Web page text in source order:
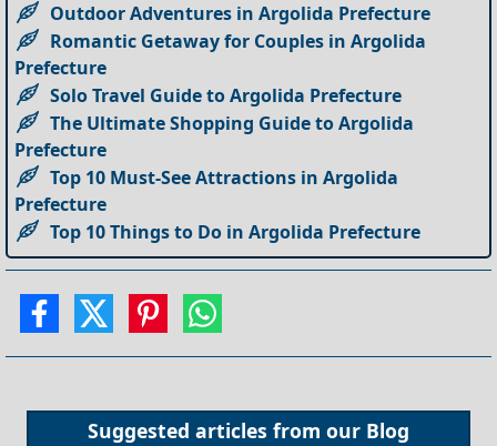
Outdoor Adventures in Argolida Prefecture
Romantic Getaway for Couples in Argolida
Prefecture
Solo Travel Guide to Argolida Prefecture
The Ultimate Shopping Guide to Argolida
Prefecture
Top 10 Must-See Attractions in Argolida
Prefecture
Top 10 Things to Do in Argolida Prefecture
Suggested articles from our Blog